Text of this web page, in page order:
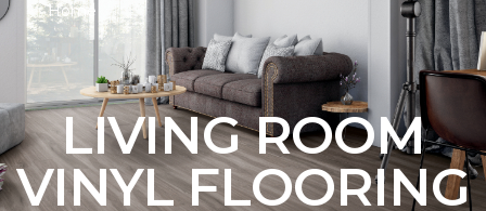
Home
LIVING ROOM
VINYL FLOORING